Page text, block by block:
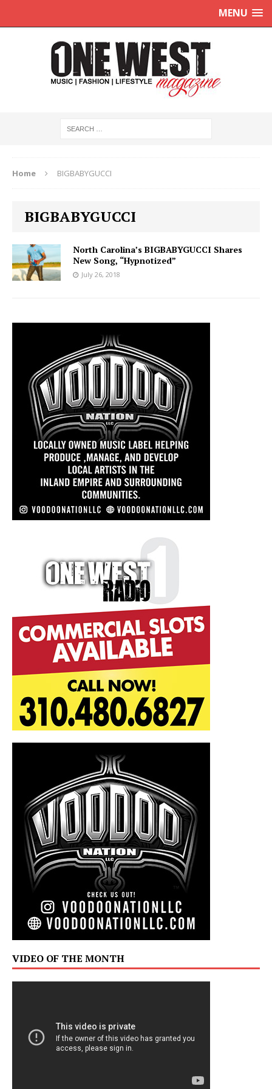
MENU
Home BIGBABYGUCCI
BIGBABYGUCCI
North Carolina’s BIGBABYGUCCI Shares
New Song, “Hypnotized”
July 26, 2018
VIDEO OF THE MONTH